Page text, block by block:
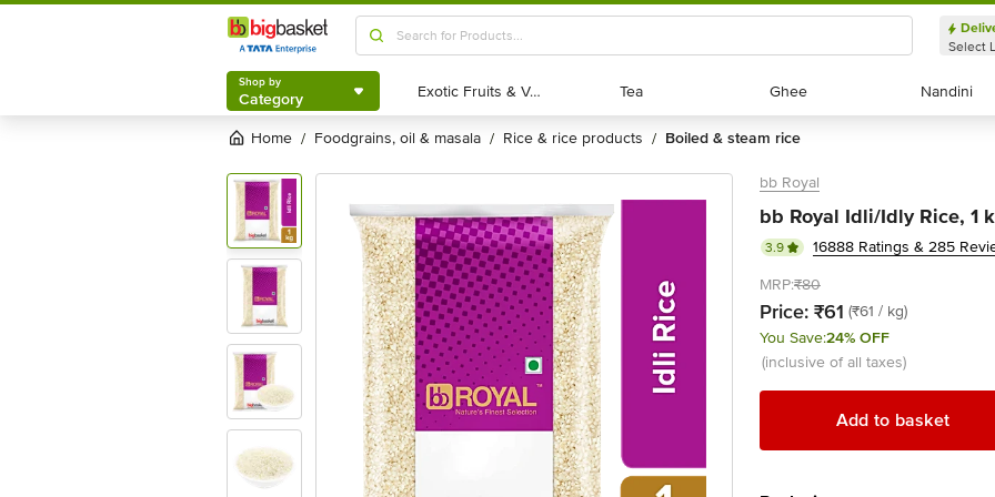
Shop by
Category
Select
Shop by
Category Exotic Fruits & Veggies
Exotic Fruits & Veggies Tea
Tea Ghee
Ghee Nandini
Nandini
Home / foodgrains, oil & masala / rice & rice products / boiled & steam rice
bb Royal
bb Royal Idli/Idly Rice, 1
3.9
16888 Ratings & 285
MRP:₹80
Price: ₹61 (₹61 / kg)
You Save:24% OFF
(inclusive of all taxes)
Add to basket